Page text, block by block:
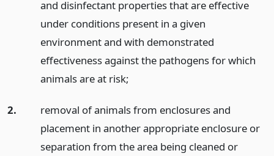
and disinfectant properties that are effective
under conditions present in a given
environment and with demonstrated
effectiveness against the pathogens for which
animals are at risk;
2.
removal of animals from enclosures and
placement in another appropriate enclosure or
separation from the area being cleaned or